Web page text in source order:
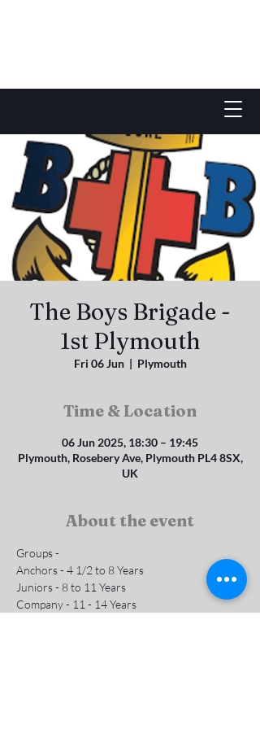
The Boys Brigade -
1st Plymouth
Fri 06 Jun
  |
Plymouth
Time & Location
06 Jun 2025, 18:30 – 19:45
Plymouth, Rosebery Ave, Plymouth PL4 8SX,
UK
About the event
Groups -
Anchors - 4 1/2 to 8 Years
Juniors - 8 to 11 Years
Company - 11 - 14 Years